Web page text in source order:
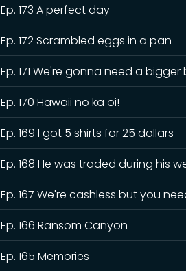
Ep. 173 A perfect day
Ep. 172 Scrambled eggs in a pan
Ep. 171 We're gonna need a
Ep. 170 Hawaii no ka oi!
Ep. 169 I got 5 shirts for 25 dollars
Ep. 168 He was traded during his
Ep. 167 We're cashless but you
Ep. 166 Ransom Canyon
Ep. 165 Memories